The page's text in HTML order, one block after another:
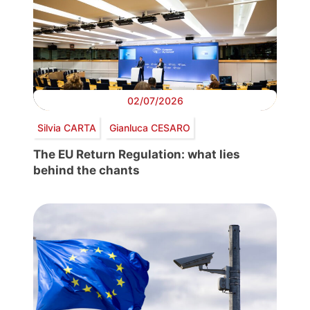
02/07/2026
Silvia CARTA Gianluca CESARO
The EU Return Regulation: what lies
behind the chants